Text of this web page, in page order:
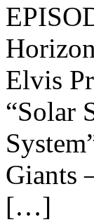
Elvis
“Solar
Giants
[…]